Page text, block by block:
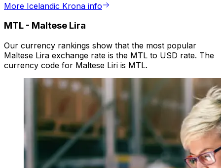
More Icelandic Krona info
MTL - Maltese Lira
Our currency rankings show that the most popular
Maltese Lira exchange rate is the MTL to USD rate. The
currency code for Maltese Liri is MTL.